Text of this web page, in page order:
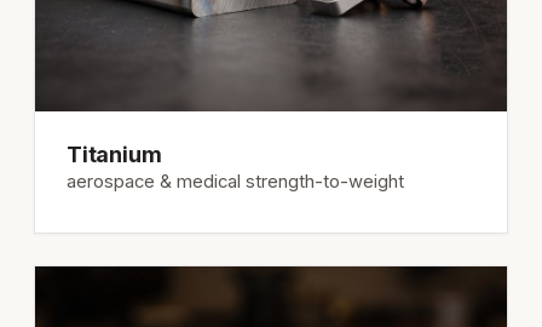
Titanium
aerospace & medical strength-to-weight